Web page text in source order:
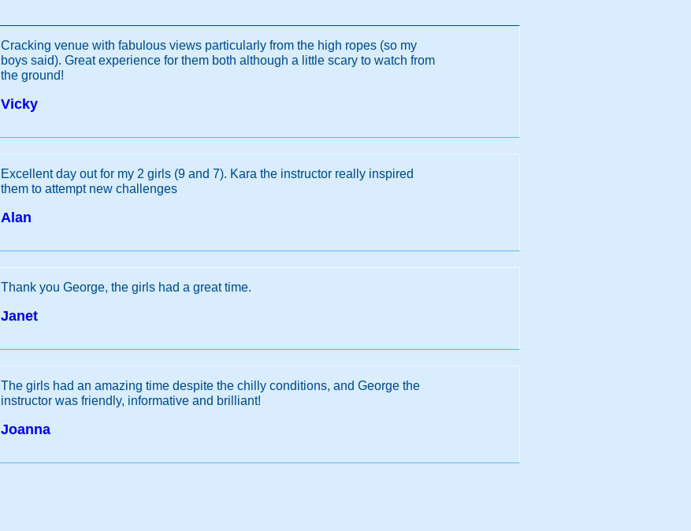
Cracking venue with fabulous views particularly from the high ropes (so my
boys said). Great experience for them both although a little scary to watch from
the ground!
Vicky
Excellent day out for my 2 girls (9 and 7). Kara the instructor really inspired
them to attempt new challenges
Alan
Thank you George, the girls had a great time.
Janet
The girls had an amazing time despite the chilly conditions, and George the
instructor was friendly, informative and brilliant!
Joanna